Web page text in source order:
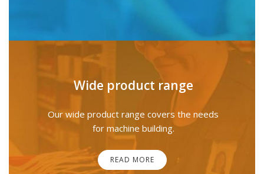
Wide product range
Our wide product range covers the needs
for machine building.
READ MORE